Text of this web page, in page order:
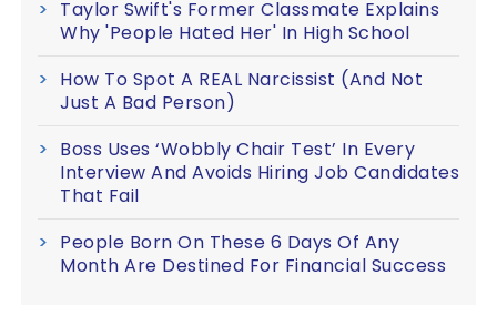
Taylor Swift's Former Classmate Explains
Why 'People Hated Her' In High School
How To Spot A REAL Narcissist (And Not
Just A Bad Person)
Boss Uses ‘Wobbly Chair Test’ In Every
Interview And Avoids Hiring Job Candidates
That Fail
People Born On These 6 Days Of Any
Month Are Destined For Financial Success